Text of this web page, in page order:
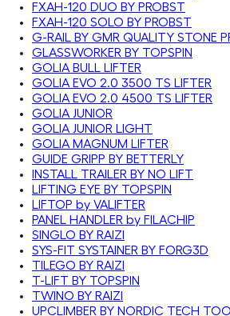
FXAH-120 DUO BY PROBST
FXAH-120 SOLO BY PROBST
G-RAIL BY GMR QUALITY STONE
GLASSWORKER BY TOPSPIN
GOLIA BULL LIFTER
GOLIA EVO 2.0 3500 TS LIFTER
GOLIA EVO 2.0 4500 TS LIFTER
GOLIA JUNIOR
GOLIA JUNIOR LIGHT
GOLIA MAGNUM LIFTER
GUIDE GRIPP BY BETTERLY
INSTALL TRAILER BY NO LIFT
LIFTING EYE BY TOPSPIN
LIFTOP by VALIFTER
PANEL HANDLER by FILACHIP
SINGLO BY RAIZI
SYS-FIT SYSTAINER BY FORG3D
TILEGO BY RAIZI
T-LIFT BY TOPSPIN
TWINO BY RAIZI
UPCLIMBER BY NORDIC TECH